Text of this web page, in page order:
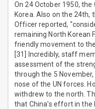
On 24 October 1950,
Korea. Also on the 24th,
Officer reported,
remaining North Korean
friendly movement to
[31] Incredibly, staff
assessment of the
through the 5
nose of the UN forces.
withdrew to the north.
that China's effort in the